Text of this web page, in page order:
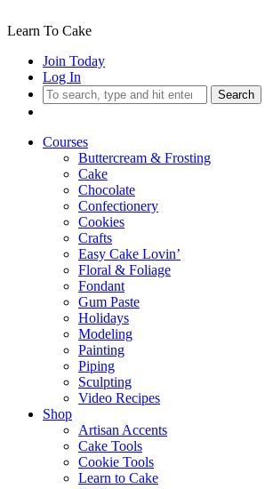
Learn To Cake
Join Today
Log In
Search
Courses
Buttercream & Frosting
Cake
Chocolate
Confectionery
Cookies
Crafts
Easy Cake Lovin’
Floral & Foliage
Fondant
Gum Paste
Holidays
Modeling
Painting
Piping
Sculpting
Video Recipes
Shop
Artisan Accents
Cake Tools
Cookie Tools
Learn to Cake